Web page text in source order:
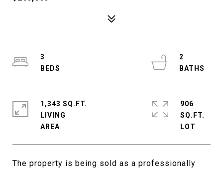
The property is being sold as a professionally
3
2
1,343 SQ.FT.
LIVING
906
SQ.FT.